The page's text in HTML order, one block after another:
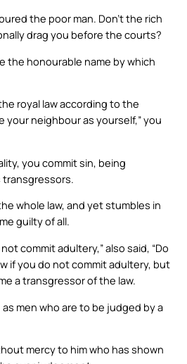
the poor man. Don’t the rich
drag you before the courts?
the honourable name by which
royal law according to the
your neighbour as yourself,” you
you commit sin, being
transgressors.
whole law, and yet stumbles in
guilty of all.
commit adultery,” also said, “Do
if you do not commit adultery, but
a transgressor of the law.
men who are to be judged by a
mercy to him who has shown